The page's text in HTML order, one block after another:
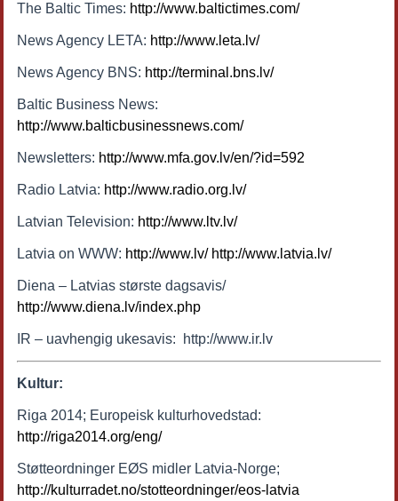
The Baltic Times: http://www.baltictimes.com/
News Agency LETA: http://www.leta.lv/
News Agency BNS: http://terminal.bns.lv/
Baltic Business News:
http://www.balticbusinessnews.com/
Newsletters: http://www.mfa.gov.lv/en/?id=592
Radio Latvia: http://www.radio.org.lv/
Latvian Television: http://www.ltv.lv/
Latvia on WWW: http://www.lv/ http://www.latvia.lv/
Diena – Latvias største dagsavis/
http://www.diena.lv/index.php
IR – uavhengig ukesavis: http://www.ir.lv
Kultur:
Riga 2014; Europeisk kulturhovedstad:
http://riga2014.org/eng/
Støtteordninger EØS midler Latvia-Norge;
http://kulturradet.no/stotteordninger/eos-latvia